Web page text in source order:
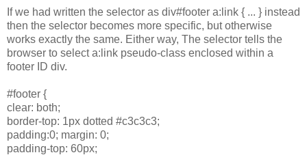
If we had written the selector as div#footer a:link { ... } instead
then the selector becomes more specific, but otherwise
works exactly the same. Either way, The selector tells the
browser to select a:link pseudo-class enclosed within a
footer ID div.
#footer {
clear: both;
border-top: 1px dotted #c3c3c3;
padding:0; margin: 0;
padding-top: 60px;